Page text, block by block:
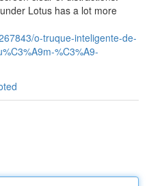
Lotus has a lot more
o-truque-inteligente-de-
%C3%A9-